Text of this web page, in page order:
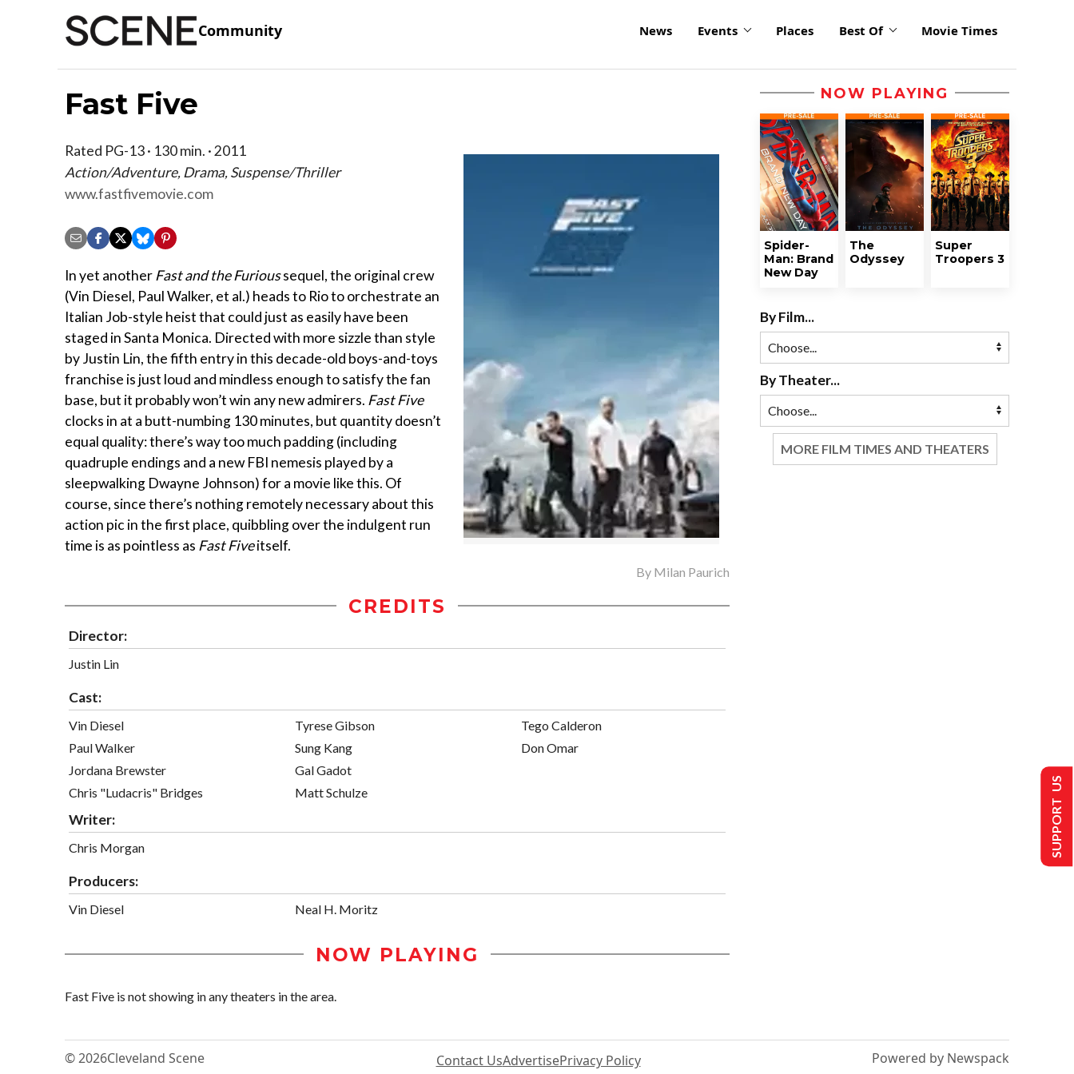
Community News Events Places Best Of Movie Times
Fast Five
Rated PG-13 · 130 min. · 2011
Action/Adventure, Drama, Suspense/Thriller
www.fastfivemovie.com
In yet anotherFast and the Furioussequel, the original crew
(Vin Diesel, Paul Walker, et al.) heads to Rio to orchestrate an
Italian Job-style heist that could just as easily have been
staged in Santa Monica. Directed with more sizzle than style
by Justin Lin, the fifth entry in this decade-old boys-and-toys
franchise is just loud and mindless enough to satisfy the fan
base, but it probably won’t win any new admirers. Fast Five
clocks in at a butt-numbing 130 minutes, but quantity doesn’t
equal quality: there’s way too much padding (including
quadruple endings and a new FBI nemesis played by a
sleepwalking Dwayne Johnson) for a movie like this. Of
course, since there’s nothing remotely necessary about this
action pic in the first place, quibbling over the indulgent run
time is as pointless as Fast Fiveitself.
By Milan Paurich
CREDITS
Director:
Justin Lin
Cast:
Vin Diesel
Paul Walker
Jordana Brewster
Chris "Ludacris" Bridges
Tyrese Gibson
Sung Kang
Gal Gadot
Matt Schulze
Tego Calderon
Don Omar
Writer:
Chris Morgan
Producers:
Vin Diesel Neal H. Moritz
NOW PLAYING
Fast Five is not showing in any theaters in the area.
NOW PLAYING
Spider-
Man: Brand
New Day
The
Odyssey
Super
Troopers 3
By Film...
By Theater...
MORE FILM TIMES AND THEATERS
© 2026Cleveland Scene Contact UsAdvertisePrivacy Policy Powered by Newspack
SUPPORT US